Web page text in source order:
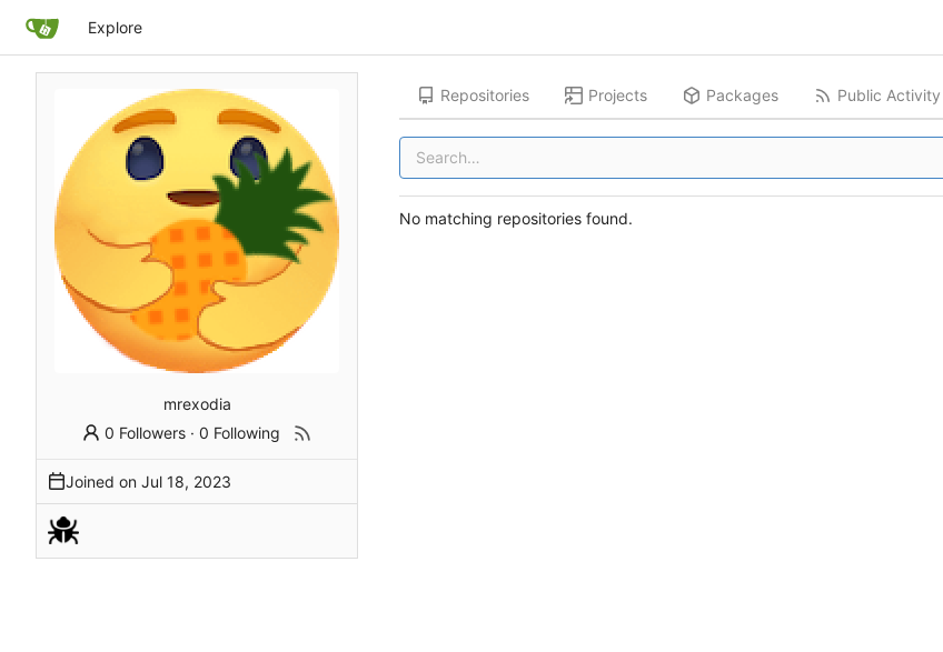
Explore
mrexodia
0 Followers ·0 Following
Joined on
Repositories Projects Packages Public Activity
No matching repositories found.